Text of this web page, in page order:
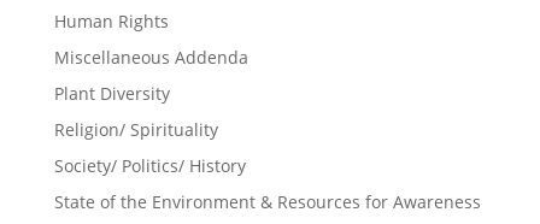
Human Rights
Miscellaneous Addenda
Plant Diversity
Religion/ Spirituality
Society/ Politics/ History
State of the Environment & Resources for Awareness